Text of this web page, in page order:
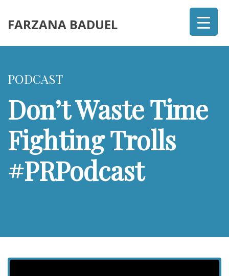
FARZANA BADUEL
PODCAST
Don’t Waste Time
Fighting Trolls
#PRPodcast